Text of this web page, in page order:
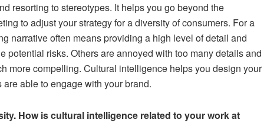
resorting to stereotypes. It helps you go beyond the
to adjust your strategy for a diversity of consumers. For a
narrative often means providing a high level of detail and
potential risks. Others are annoyed with too many details and
more compelling. Cultural intelligence helps you design your
able to engage with your brand.
How is cultural intelligence related to your work at